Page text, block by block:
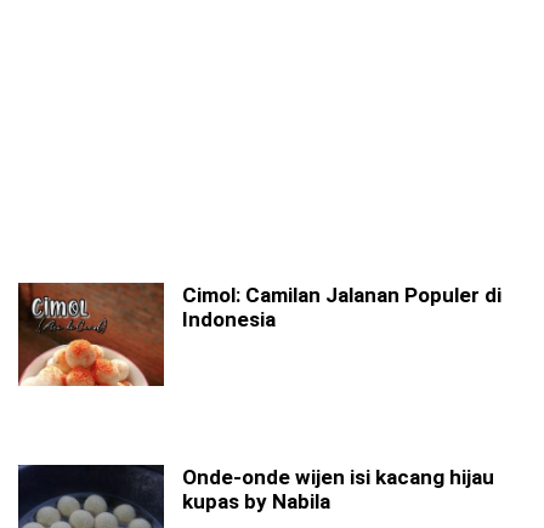
Cimol: Camilan Jalanan Populer di
Indonesia
Onde-onde wijen isi kacang hijau
kupas by Nabila